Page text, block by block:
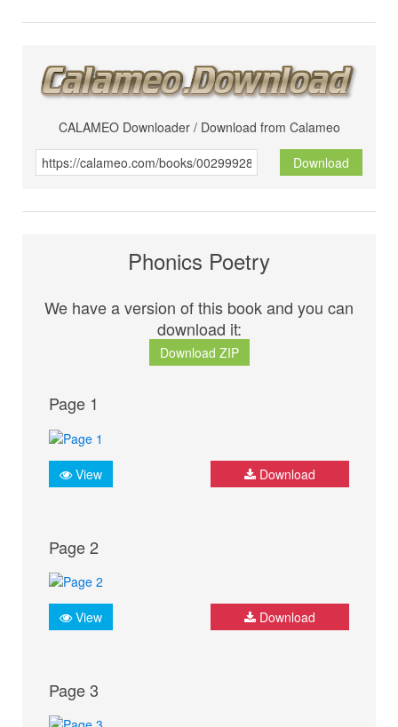
CALAMEO Downloader / Download from Calameo
Download
Phonics Poetry
We have a version of this book and you can
download it:
Download ZIP
Page 1
View Download
Page 2
View Download
Page 3